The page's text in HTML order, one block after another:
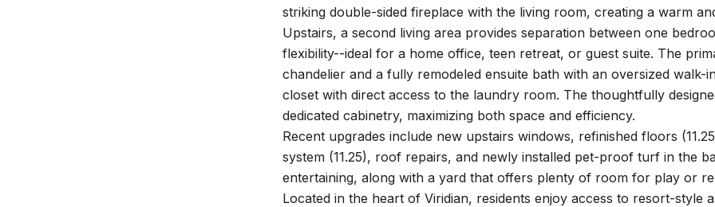
striking double-sided fireplace with the living room, creating a warm
Upstairs, a second living area provides separation between one
flexibility--ideal for a home office, teen retreat, or guest suite. The
chandelier and a fully remodeled ensuite bath with an oversized
closet with direct access to the laundry room. The thoughtfully
dedicated cabinetry, maximizing both space and efficiency.
Recent upgrades include new upstairs windows, refinished floors
system (11.25), roof repairs, and newly installed pet-proof turf in the
entertaining, along with a yard that offers plenty of room for play or
Located in the heart of Viridian, residents enjoy access to resort-style